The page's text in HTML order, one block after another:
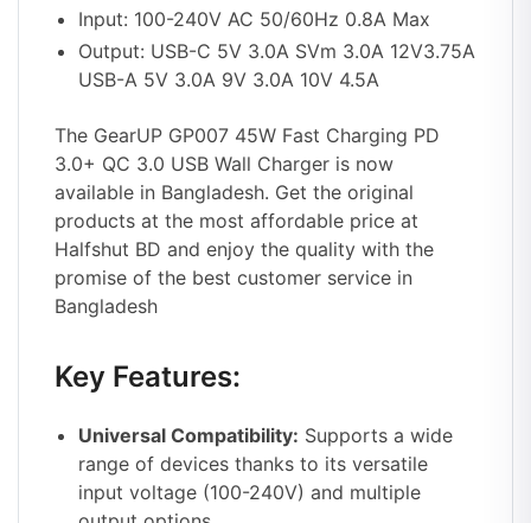
Input: 100-240V AC 50/60Hz 0.8A Max
Output: USB-C 5V 3.0A SVm 3.0A 12V3.75A
USB-A 5V 3.0A 9V 3.0A 10V 4.5A
The GearUP GP007 45W Fast Charging PD
3.0+ QC 3.0 USB Wall Charger is now
available in Bangladesh. Get the original
products at the most affordable price at
Halfshut BD and enjoy the quality with the
promise of the best customer service in
Bangladesh
Key Features:
Universal Compatibility: Supports a wide
range of devices thanks to its versatile
input voltage (100-240V) and multiple